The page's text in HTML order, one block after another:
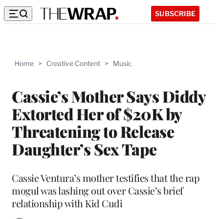
SUBSCRIBE
Home > Creative Content > Music
Cassie’s Mother Says Diddy
Extorted Her of $20K by
Threatening to Release
Daughter’s Sex Tape
Cassie Ventura’s mother testifies that the rap
mogul was lashing out over Cassie’s brief
relationship with Kid Cudi